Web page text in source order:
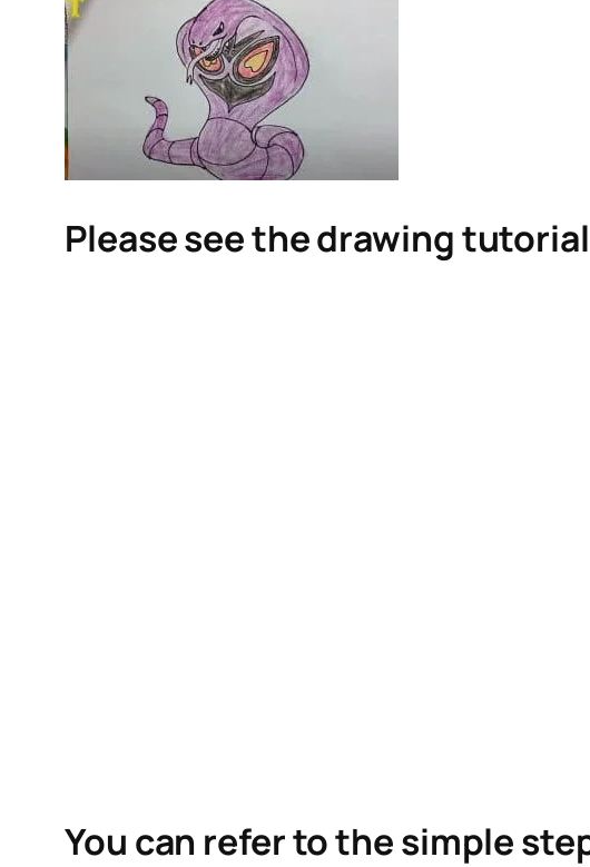
Please see the drawing
You can refer to the simple